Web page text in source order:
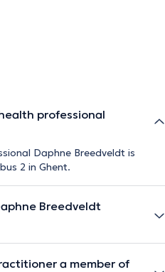
professional
Daphne Breedveldt is
2 in Ghent.
Breedveldt
a member of